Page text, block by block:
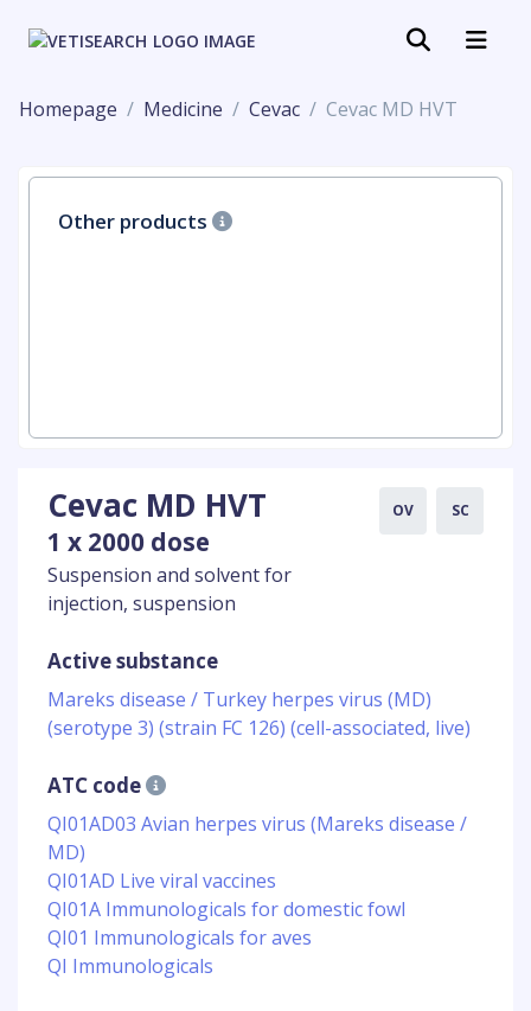
Homepage Medicine Cevac Cevac MD HVT
Other products
Cevac MD HVT
1 x 2000 dose
Suspension and solvent for
injection, suspension
OV SC
Active substance
Mareks disease / Turkey herpes virus (MD)
(serotype 3) (strain FC 126) (cell-associated, live)
ATC code
QI01AD03 Avian herpes virus (Mareks disease /
MD)
QI01AD Live viral vaccines
QI01A Immunologicals for domestic fowl
QI01 Immunologicals for aves
QI Immunologicals